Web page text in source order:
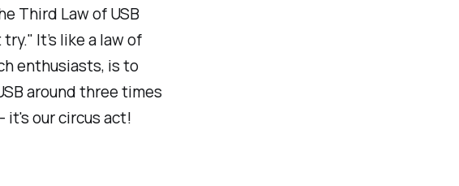
Third Law of USB
It’s like a law of
enthusiasts, is to
around three times
it's our circus act!